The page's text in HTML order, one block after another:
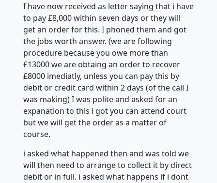
I have now received as letter saying that i have
to pay £8,000 within seven days or they will
get an order for this. I phoned them and got
the jobs worth answer. (we are following
procedure because you owe more than
£13000 we are obtaing an order to recover
£8000 imediatly, unless you can pay this by
debit or credit card within 2 days (of the call I
was making) I was polite and asked for an
expanation to this i got you can attend court
but we will get the order as a matter of
course.
i asked what happened then and was told we
will then need to arrange to collect it by direct
debit or in full. i asked what happens if i dont